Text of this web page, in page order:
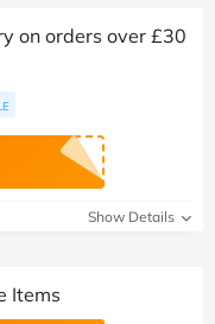
on orders over £30
Show Details
Items